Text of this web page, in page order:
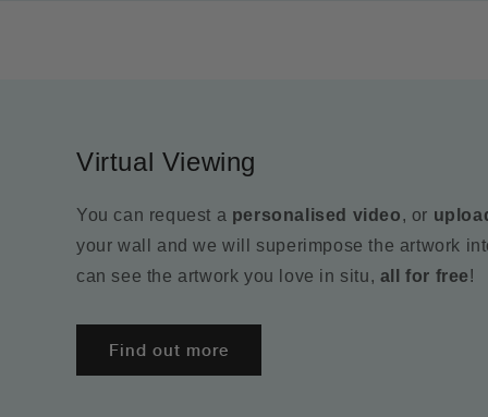
Virtual Viewing
You can request a personalised video, or
your wall and we will superimpose the artwork
can see the artwork you love in situ, all for free!
Find out more